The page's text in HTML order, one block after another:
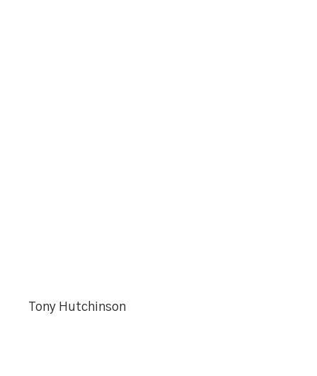
Tony Hutchinson